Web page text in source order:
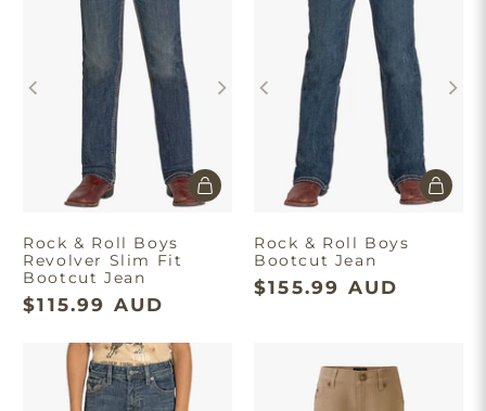
Rock & Roll Boys
Revolver Slim Fit
Bootcut Jean
$115.99 AUD
Rock & Roll Boys
Bootcut Jean
$155.99 AUD